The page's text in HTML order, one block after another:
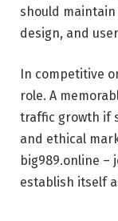
should
design, and
In competitive
role. A
traffic growth if
and ethical
big989.online –
establish itself